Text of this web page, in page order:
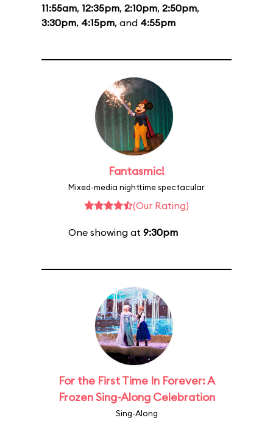
11:55am, 12:35pm, 2:10pm, 2:50pm,
3:30pm, 4:15pm, and 4:55pm
Fantasmic!
Mixed-media nighttime spectacular
(Our Rating)
One showing at 9:30pm
For the First Time In Forever: A
Frozen Sing-Along Celebration
Sing-Along